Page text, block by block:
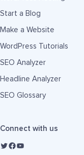
Start a Blog
Make a Website
WordPress Tutorials
SEO Analyzer
Headline Analyzer
SEO Glossary
Connect with us